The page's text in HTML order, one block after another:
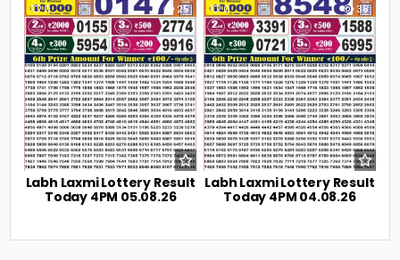
0 25
Labh Laxmi Lottery Result
Today 4PM 05.08.26
0 38
Labh Laxmi Lottery Result
Today 4PM 04.08.26